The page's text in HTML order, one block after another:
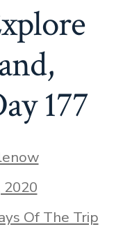
177
2020
Of The Trip